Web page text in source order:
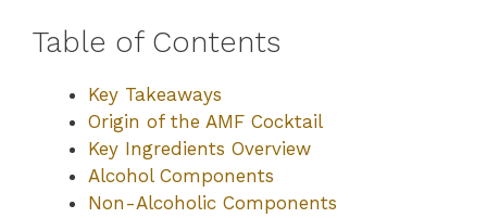
Table of Contents
Key Takeaways
Origin of the AMF Cocktail
Key Ingredients Overview
Alcohol Components
Non-Alcoholic Components